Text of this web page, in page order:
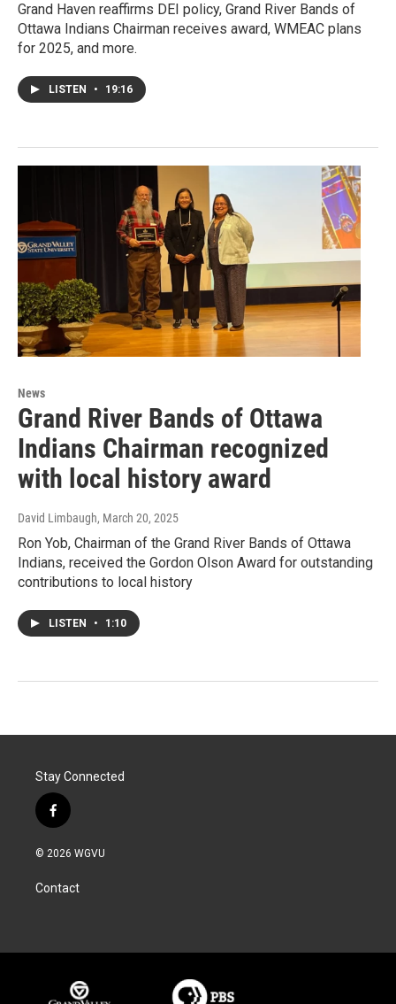
Grand Haven reaffirms DEI policy, Grand River Bands of
Ottawa Indians Chairman receives award, WMEAC plans
for 2025, and more.
LISTEN • 19:16
News
Grand River Bands of Ottawa
Indians Chairman recognized
with local history award
David Limbaugh, March 20, 2025
Ron Yob, Chairman of the Grand River Bands of Ottawa
Indians, received the Gordon Olson Award for outstanding
contributions to local history
LISTEN • 1:10
Stay Connected
f
a
c
b
o
© 2026 WGVU
Contact